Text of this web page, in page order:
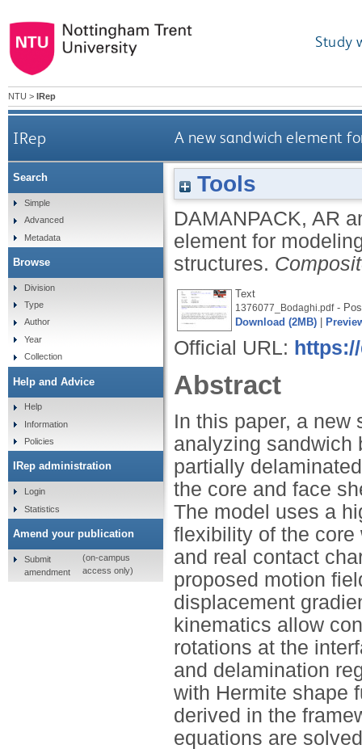
Study
NTU > IRep
IRep A new sandwich element
Tools
DAMANPACK, AR
element for
structures.
Text
1376077_Bodaghi.pdf-
Download (2MB)
Official URL:
Abstract
In this paper, a new
analyzing sandwich
partially
the core and face
The model uses a
flexibility of the
and real contact
proposed motion
displacement
kinematics allow
rotations at the
and delamination
with Hermite shape
derived in the
equations are
Search
Simple
Advanced
Metadata
Browse
Division
Type
Author
Year
Collection
Help and Advice
Help
Information
Policies
IRep administration
Login
Statistics
Amend your publication
Submit
amendment
(on-campus
access only)